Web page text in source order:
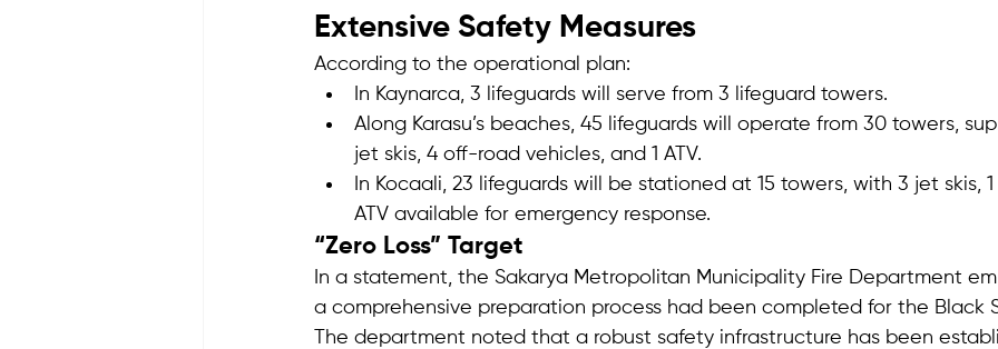
Extensive Safety Measures
According to the operational plan:
In Kaynarca, 3 lifeguards will serve from 3 lifeguard towers.
Along Karasu’s beaches, 45 lifeguards will operate from 30 towers,
jet skis, 4 off-road vehicles, and 1 ATV.
In Kocaali, 23 lifeguards will be stationed at 15 towers, with 3 jet skis,
ATV available for emergency response.
“Zero Loss” Target
In a statement, the Sakarya Metropolitan Municipality Fire Department
a comprehensive preparation process had been completed for the Black
The department noted that a robust safety infrastructure has been